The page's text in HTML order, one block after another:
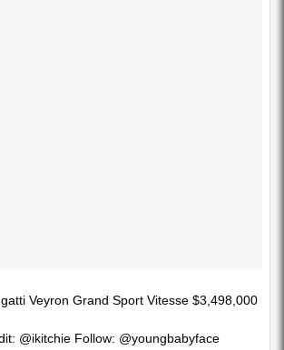
Veyron Grand Sport Vitesse $3,498,000
@ikitchie Follow: @youngbabyface